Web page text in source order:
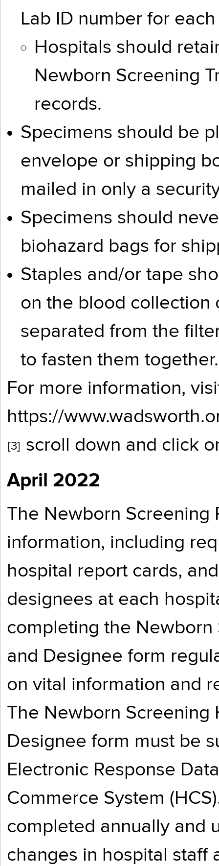
Lab ID number for
Hospitals should
Newborn Screening
records.
Specimens should be
envelope or shipping
mailed in only a
Specimens should
biohazard bags for
Staples and/or tape
on the blood collection
separated from the
to fasten them together.
For more information,
https://
[3] scroll down and click
April 2022
The Newborn Screening
information, including
hospital report cards,
designees at each
completing the Newborn
and Designee form
on vital information and
The Newborn Screening
Designee form must be
Electronic Response
Commerce System
completed annually and
changes in hospital staff